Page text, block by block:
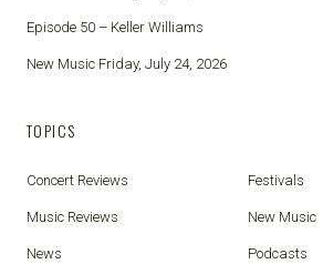
Episode 50 – Keller Williams
New Music Friday, July 24, 2026
TOPICS
Concert Reviews Festivals
Music Reviews New Music
News Podcasts